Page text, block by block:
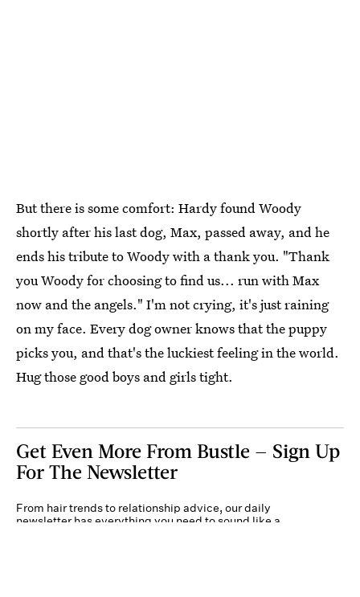
But there is some comfort: Hardy found Woody
shortly after his last dog, Max, passed away, and he
ends his tribute to Woody with a thank you. "Thank
you Woody for choosing to find us... run with Max
now and the angels." I'm not crying, it's just raining
on my face. Every dog owner knows that the puppy
picks you, and that's the luckiest feeling in the world.
Hug those good boys and girls tight.
Get Even More From Bustle — Sign Up
For The Newsletter
From hair trends to relationship advice, our daily
newsletter has everything you need to sound like a